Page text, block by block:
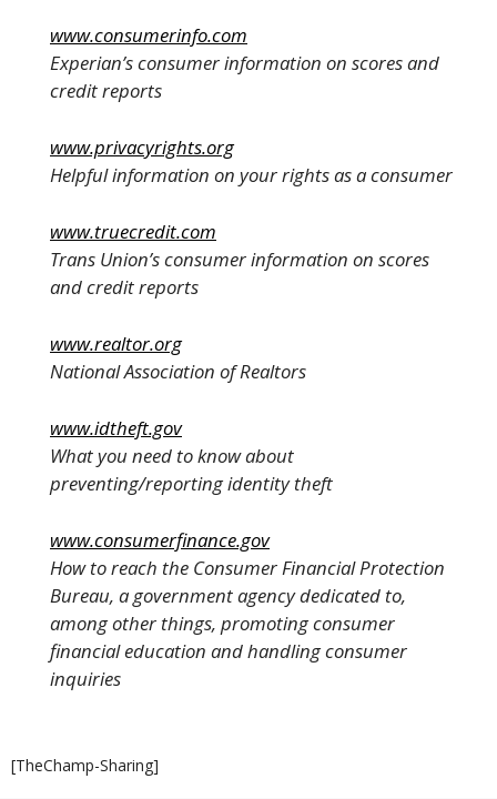
www.consumerinfo.com
Experian’s consumer information on scores and
credit reports
www.privacyrights.org
Helpful information on your rights as a consumer
www.truecredit.com
Trans Union’s consumer information on scores
and credit reports
www.realtor.org
National Association of Realtors
www.idtheft.gov
What you need to know about
preventing/reporting identity theft
www.consumerfinance.gov
How to reach the Consumer Financial Protection
Bureau, a government agency dedicated to,
among other things, promoting consumer
financial education and handling consumer
inquiries
[TheChamp-Sharing]